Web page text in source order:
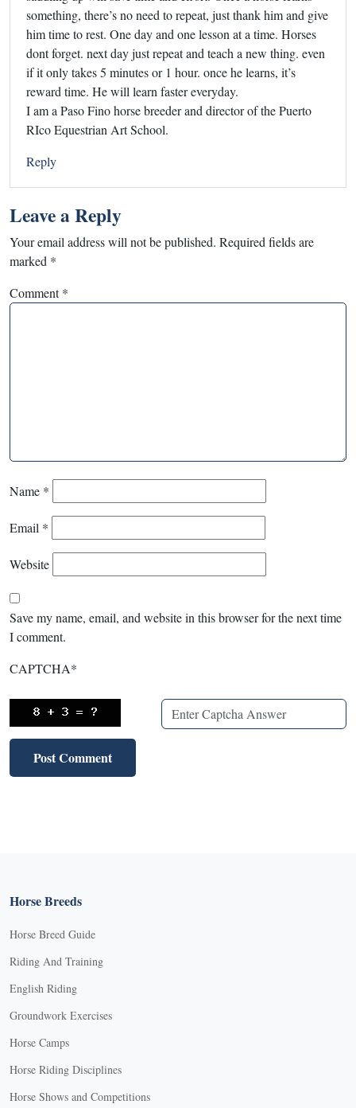
something, there’s no need to repeat, just thank him and give
him time to rest. One day and one lesson at a time. Horses
dont forget. next day just repeat and teach a new thing. even
if it only takes 5 minutes or 1 hour. once he learns, it’s
reward time. He will learn faster everyday.
I am a Paso Fino horse breeder and director of the Puerto
RIco Equestrian Art School.
Reply
Leave a Reply
Your email address will not be published. Required fields are
marked *
Comment*
Name *
Email *
Website
Save my name, email, and website in this browser for the next time
I comment.
CAPTCHA*
Horse Breeds
Horse Breed Guide
Riding And Training
English Riding
Groundwork Exercises
Horse Camps
Horse Riding Disciplines
Horse Shows and Competitions